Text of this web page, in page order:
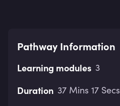
Pathway Information
Learning modules 3
Duration 37 Mins 17 Secs